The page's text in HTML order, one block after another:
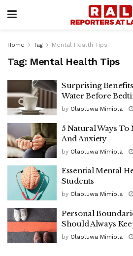
Home Tag Mental Health Tips
Tag: Mental Health Tips
Surprising
Water Before
by Olaoluwa Mimiola
5 Natural Ways To
And Anxiety
by Olaoluwa Mimiola
Essential Mental
Students
by Olaoluwa Mimiola
Personal
Should Always
by Olaoluwa Mimiola